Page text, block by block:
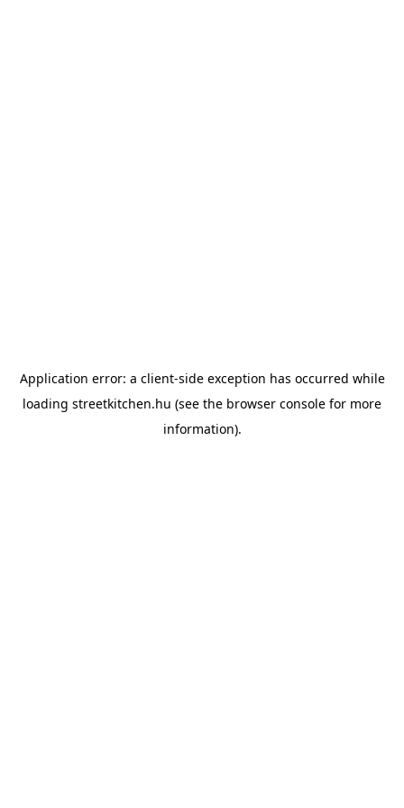
Application error: a client-side exception has occurred while
loading streetkitchen.hu (see the browser console for more
information).